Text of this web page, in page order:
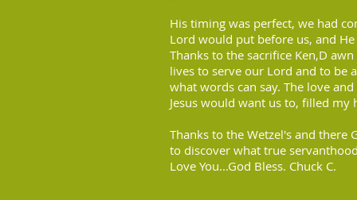
His timing was perfect, we had
Lord would put before us, and
Thanks to the sacrifice Ken,D
lives to serve our Lord and to be
what words can say. The love
Jesus would want us to, filled my
Thanks to the Wetzel's and there
to discover what true
Love You...God Bless. Chuck C.